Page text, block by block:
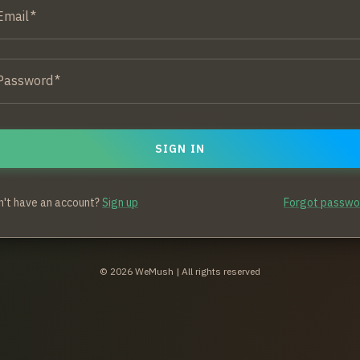
*
*
SIGN IN
have an account?Sign up Forgot
© 2026 WeMush | All rights reserved